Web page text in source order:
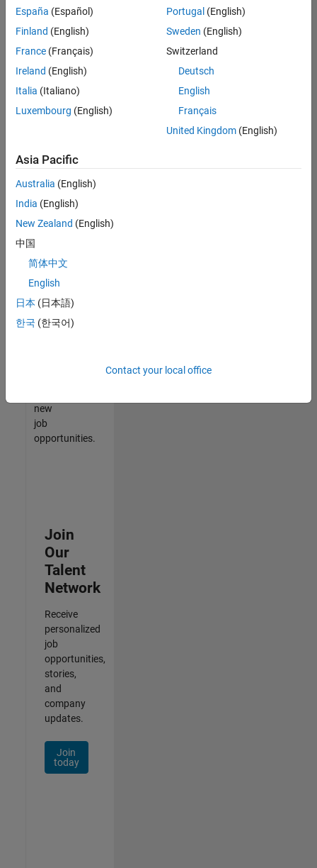
Consider
your
search
or
all
jobs.
still
don’t
find
any
that
match
your
join
our
Talent
new
job
opportunities.
Join
Our
Talent
Network
Receive
personalized
job
opportunities,
stories,
and
company
updates.
Join
today
España (Español)
Finland (English)
France (Français)
Ireland (English)
Italia (Italiano)
Luxembourg (English)
Portugal (English)
Sweden (English)
Switzerland
Deutsch
English
Français
United Kingdom(English)
Asia Pacific
Australia (English)
India (English)
New Zealand (English)
中国
简体中文
English
日本 (日本語)
한국 (한국어)
Contact your local office